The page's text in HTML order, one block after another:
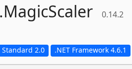
MagicScaler 0.14.2
Standard 2.0 .NET Framework 4.6.1